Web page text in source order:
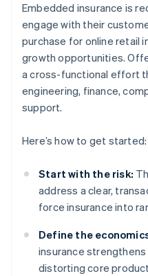
Embedded insurance is
engage with their
purchase for online retail
growth opportunities.
a cross-functional effort
engineering, finance,
support.
Here’s how to get started:
Start with the risk:
address a clear,
force insurance into
Define the
insurance
distorting core